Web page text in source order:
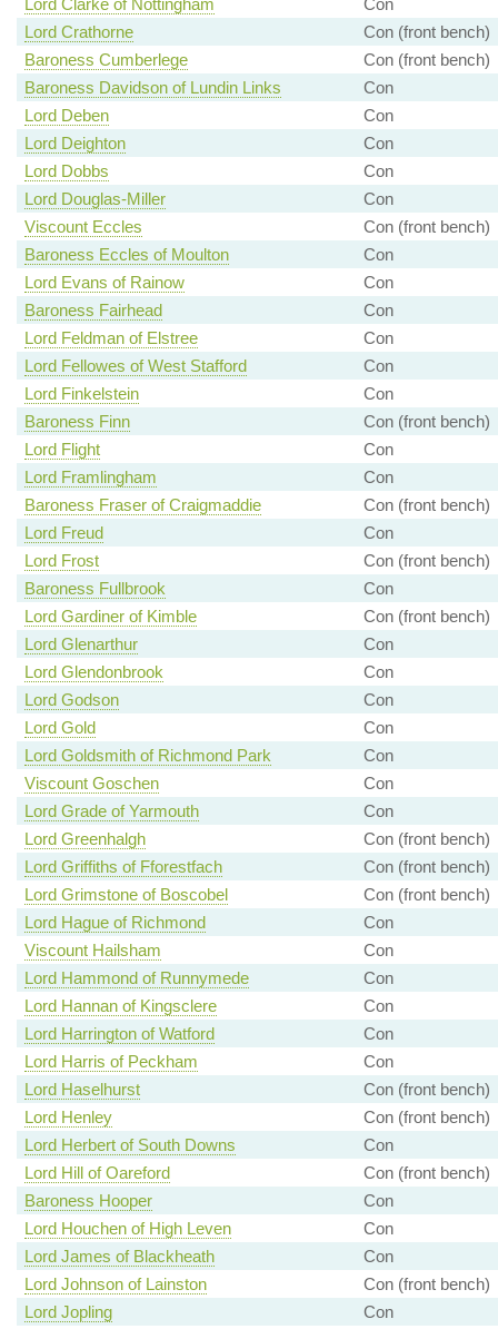
Lord Clarke of Nottingham
Con
Lord Crathorne
Con (front bench)
Baroness Cumberlege
Con (front bench)
Baroness Davidson of Lundin Links
Con
Lord Deben
Con
Lord Deighton
Con
Lord Dobbs
Con
Lord Douglas-Miller
Con
Viscount Eccles
Con (front bench)
Baroness Eccles of Moulton
Con
Lord Evans of Rainow
Con
Baroness Fairhead
Con
Lord Feldman of Elstree
Con
Lord Fellowes of West Stafford
Con
Lord Finkelstein
Con
Baroness Finn
Con (front bench)
Lord Flight
Con
Lord Framlingham
Con
Baroness Fraser of Craigmaddie
Con (front bench)
Lord Freud
Con
Lord Frost
Con (front bench)
Baroness Fullbrook
Con
Lord Gardiner of Kimble
Con (front bench)
Lord Glenarthur
Con
Lord Glendonbrook
Con
Lord Godson
Con
Lord Gold
Con
Lord Goldsmith of Richmond Park
Con
Viscount Goschen
Con
Lord Grade of Yarmouth
Con
Lord Greenhalgh
Con (front bench)
Lord Griffiths of Fforestfach
Con (front bench)
Lord Grimstone of Boscobel
Con (front bench)
Lord Hague of Richmond
Con
Viscount Hailsham
Con
Lord Hammond of Runnymede
Con
Lord Hannan of Kingsclere
Con
Lord Harrington of Watford
Con
Lord Harris of Peckham
Con
Lord Haselhurst
Con (front bench)
Lord Henley
Con (front bench)
Lord Herbert of South Downs
Con
Lord Hill of Oareford
Con (front bench)
Baroness Hooper
Con
Lord Houchen of High Leven
Con
Lord James of Blackheath
Con
Lord Johnson of Lainston
Con (front bench)
Lord Jopling
Con